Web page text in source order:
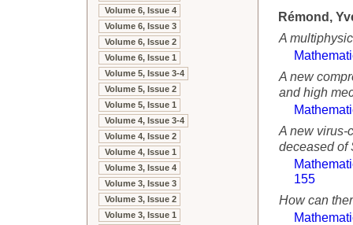
Volume 6, Issue 4
Volume 6, Issue 3
Volume 6, Issue 2
Volume 6, Issue 1
Volume 5, Issue 3-4
Volume 5, Issue 2
Volume 5, Issue 1
Volume 4, Issue 3-4
Volume 4, Issue 2
Volume 4, Issue 1
Volume 3, Issue 4
Volume 3, Issue 3
Volume 3, Issue 2
Volume 3, Issue 1
Rémond,
A
A new
and high
A new virus-
deceased of
155
How can